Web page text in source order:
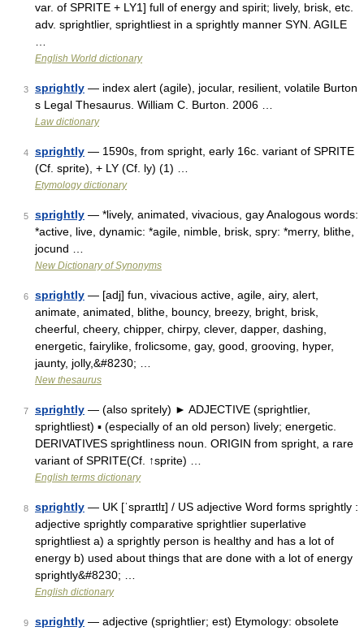
var. of SPRITE + LY1] full of energy and spirit; lively, brisk, etc.
adv. sprightlier, sprightliest in a sprightly manner SYN. AGILE
English World dictionary
3 sprightly — index alert (agile), jocular, resilient, volatile Burton
s Legal Thesaurus. William C. Burton. 2006 …
Law dictionary
4 sprightly — 1590s, from spright, early 16c. variant of SPRITE
(Cf. sprite), + LY (Cf. ly) (1) …
Etymology dictionary
5 sprightly — *lively, animated, vivacious, gay Analogous words:
*active, live, dynamic: *agile, nimble, brisk, spry: *merry, blithe,
jocund …
New Dictionary of Synonyms
6 sprightly — [adj] fun, vivacious active, agile, airy, alert,
animate, animated, blithe, bouncy, breezy, bright, brisk,
cheerful, cheery, chipper, chirpy, clever, dapper, dashing,
energetic, fairylike, frolicsome, gay, good, grooving, hyper,
jaunty, jolly,&#8230; …
New thesaurus
7 sprightly — (also spritely) ► ADJECTIVE (sprightlier,
sprightliest) ▪ (especially of an old person) lively; energetic.
DERIVATIVES sprightliness noun. ORIGIN from spright, a rare
variant of SPRITE(Cf. ↑sprite) …
English terms dictionary
8 sprightly — UK [ˈspraɪtlɪ] / US adjective Word forms sprightly :
adjective sprightly comparative sprightlier superlative
sprightliest a) a sprightly person is healthy and has a lot of
energy b) used about things that are done with a lot of energy
sprightly&#8230; …
English dictionary
9 sprightly — adjective (sprightlier; est) Etymology: obsolete